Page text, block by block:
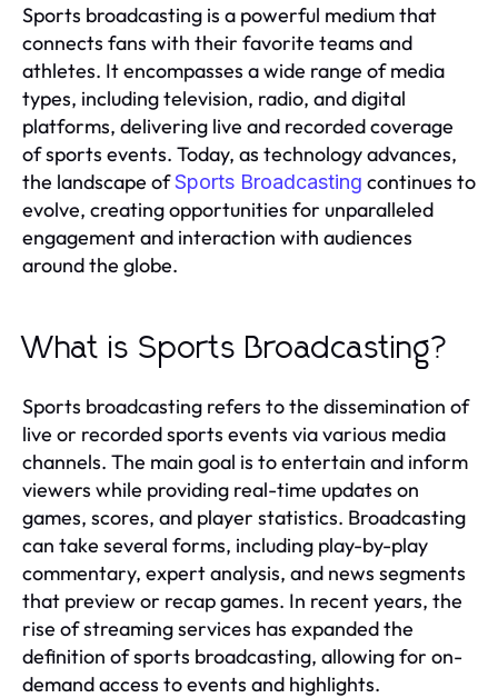
Sports broadcasting is a powerful medium that
connects fans with their favorite teams and
athletes. It encompasses a wide range of media
types, including television, radio, and digital
platforms, delivering live and recorded coverage
of sports events. Today, as technology advances,
the landscape ofSports Broadcasting continues to
evolve, creating opportunities for unparalleled
engagement and interaction with audiences
around the globe.
What is Sports Broadcasting?
Sports broadcasting refers to the dissemination of
live or recorded sports events via various media
channels. The main goal is to entertain and inform
viewers while providing real-time updates on
games, scores, and player statistics. Broadcasting
can take several forms, including play-by-play
commentary, expert analysis, and news segments
that preview or recap games. In recent years, the
rise of streaming services has expanded the
definition of sports broadcasting, allowing for on-
demand access to events and highlights.